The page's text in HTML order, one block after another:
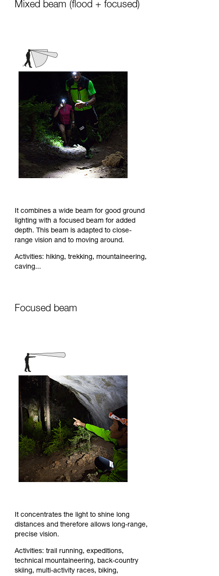
Mixed beam (flood + focused)
It combines a wide beam for good ground
lighting with a focused beam for added
depth. This beam is adapted to close-
range vision and to moving around.
Activities: hiking, trekking, mountaineering,
caving...
Focused beam
It concentrates the light to shine long
distances and therefore allows long-range,
precise vision.
Activities: trail running, expeditions,
technical mountaineering, back-country
skiing, multi-activity races, biking,